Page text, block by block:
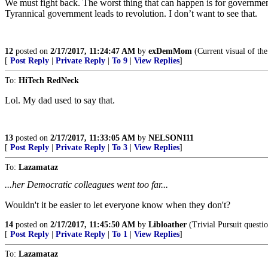
We must fight back. The worst thing that can happen is for
Tyrannical government leads to revolution. I don’t want to see that.
12 posted on 2/17/2017, 11:24:47 AM by exDemMom (Current visual of
[ Post Reply Private Reply To 9 View Replies]
To: HiTech RedNeck
Lol. My dad used to say that.
13 posted on 2/17/2017, 11:33:05 AM by NELSON111
[ Post Reply Private Reply To 3 View Replies]
To: Lazamataz
...her Democratic colleagues went too far...
Wouldn't it be easier to let everyone know when they don't?
14 posted on 2/17/2017, 11:45:50 AM by Libloather (Trivial Pursuit
[ Post Reply Private Reply To 1 View Replies]
To: Lazamataz